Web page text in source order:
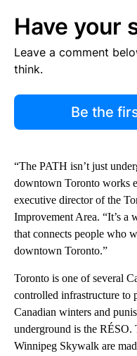
Have your
Leave a comment
think.
Be the
“The PATH isn’t just
downtown Toronto works
executive director of the
Improvement Area. “It’s a
that connects people who
downtown Toronto.”
Toronto is one of several
controlled infrastructure to
Canadian winters and
underground is the RÉSO.
Winnipeg Skywalk are